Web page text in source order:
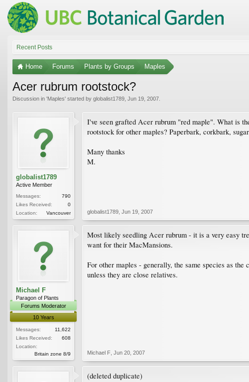
Recent Posts
Home Forums Plants by Groups Maples
Acer rubrum rootstock?
Discussion in 'Maples' started by globalist1789 Jun 19, 2007
globalist1789
Active Member
Messages:
790
Likes Received:
0
Location:
Vancouver
I've seen grafted Acer rubrum "red maple". What is
rootstock for other maples? Paperbark, corkbark,
Many thanks
M.
globalist1789 Jun 19, 2007
Michael F
Paragon of Plants
Forums Moderator
10 Years
Messages:
11,622
Likes Received:
608
Location:
Britain zone 8/9
Most likely seedling Acer rubrum - it is a very easy
want for their MacMansions.
For other maples - generally, the same species as
unless they are close relatives.
Michael F Jun 20, 2007
(deleted duplicate)